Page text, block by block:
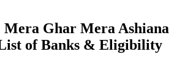
Mera Ghar Mera Ashiana
List of Banks & Eligibility